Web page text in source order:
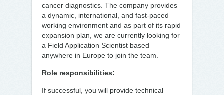
cancer diagnostics. The company provides
a dynamic, international, and fast-paced
working environment and as part of its rapid
expansion plan, we are currently looking for
a Field Application Scientist based
anywhere in Europe to join the team.
Role responsibilities:
If successful, you will provide technical